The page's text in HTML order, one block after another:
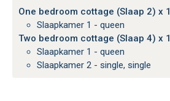
One bedroom cottage (Slaap 2) x 1
Slaapkamer 1 - queen
Two bedroom cottage (Slaap 4) x 1
Slaapkamer 1 - queen
Slaapkamer 2 - single, single